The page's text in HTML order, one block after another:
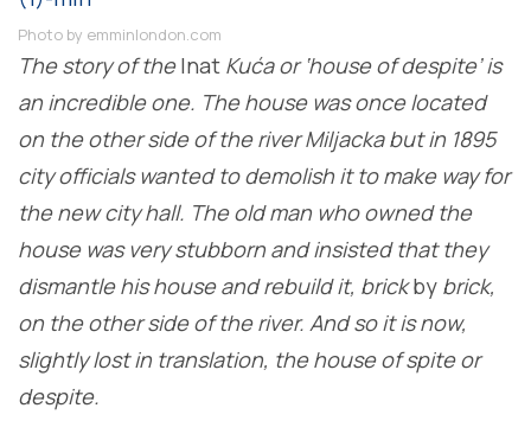
Photo by emminlondon.com
The story of theInat Kuća or ‘house of despite’ is
an incredible one. The house was once located
on the other side of the river Miljacka but in 1895
city officials wanted to demolish it to make way for
the new city hall. The old man who owned the
house was very stubborn and insisted that they
dismantle his house and rebuild it, brickby brick,
on the other side of the river. And so it is now,
slightly lost in translation, the house of spite or
despite.